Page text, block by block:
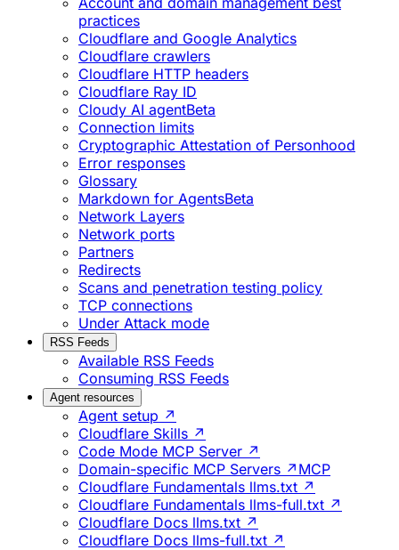
practices
Cloudflare and Google Analytics
Cloudflare crawlers
Cloudflare HTTP headers
Cloudflare Ray ID
Cloudy AI agentBeta
Connection limits
Cryptographic Attestation of Personhood
Error responses
Glossary
Markdown for AgentsBeta
Network Layers
Network ports
Partners
Redirects
Scans and penetration testing policy
TCP connections
Under Attack mode
RSS Feeds
Available RSS Feeds
Consuming RSS Feeds
Agent resources
Agent setup ↗
Cloudflare Skills ↗
Code Mode MCP Server ↗
Domain-specific MCP Servers ↗ MCP
Cloudflare Fundamentals llms.txt ↗
Cloudflare Fundamentals llms-full.txt ↗
Cloudflare Docs llms.txt ↗
Cloudflare Docs llms-full.txt ↗